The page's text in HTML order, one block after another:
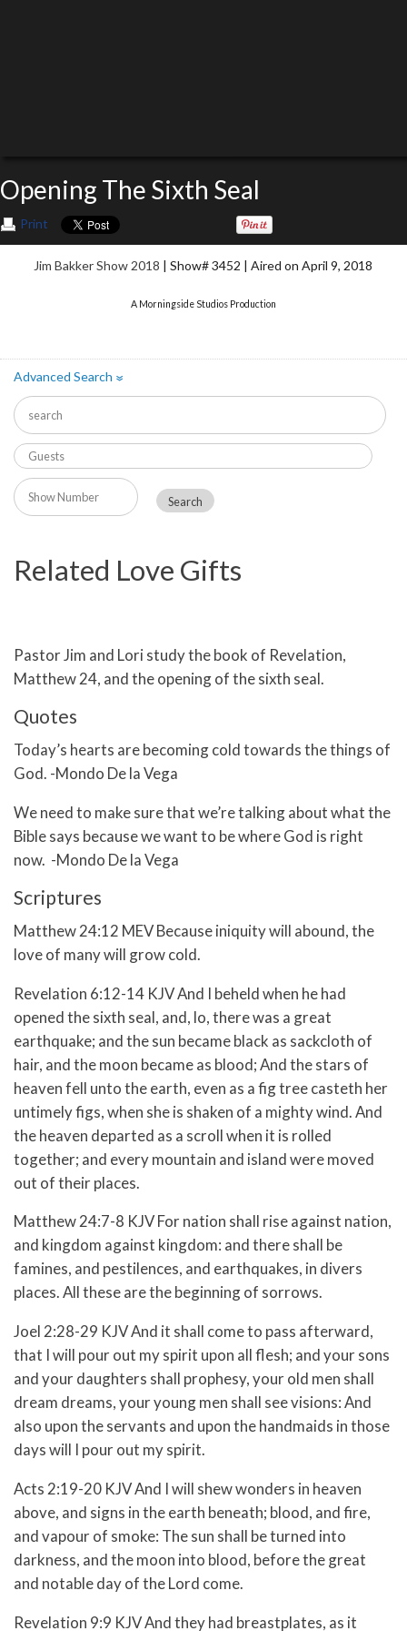
Opening The Sixth Seal
Print
Jim Bakker Show 2018 | Show# 3452 | Aired on April 9, 2018
A Morningside Studios Production
Advanced Search»
Related Love Gifts
Pastor Jim and Lori study the book of Revelation,
Matthew 24, and the opening of the sixth seal.
Quotes
Today’s hearts are becoming cold towards the things of
God. -Mondo De la Vega
We need to make sure that we’re talking about what the
Bible says because we want to be where God is right
now. -Mondo De la Vega
Scriptures
Matthew 24:12 MEV Because iniquity will abound, the
love of many will grow cold.
Revelation 6:12-14 KJVAnd I beheld when he had
opened the sixth seal, and, lo, there was a great
earthquake; and the sun became black as sackcloth of
hair, and the moon became as blood;And the stars of
heaven fell unto the earth, even as a fig tree casteth her
untimely figs, when she is shaken of a mighty wind.And
the heaven departed as a scroll when it is rolled
together; and every mountain and island were moved
out of their places.
Matthew 24:7-8 KJVFor nation shall rise against nation,
and kingdom against kingdom: and there shall be
famines, and pestilences, and earthquakes, in divers
places.All these are the beginning of sorrows.
Joel 2:28-29 KJVAnd it shall come to pass afterward,
that I will pour out my spirit upon all flesh; and your sons
and your daughters shall prophesy, your old men shall
dream dreams, your young men shall see visions:And
also upon the servants and upon the handmaids in those
days will I pour out my spirit.
Acts 2:19-20 KJVAnd I will shew wonders in heaven
above, and signs in the earth beneath; blood, and fire,
and vapour of smoke: The sun shall be turned into
darkness, and the moon into blood, before the great
and notable day of the Lord come.
Revelation 9:9 KJV And they had breastplates, as it